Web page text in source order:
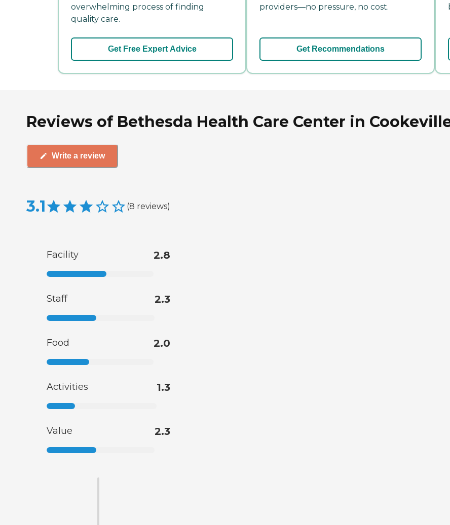
overwhelming process of finding
quality care.
Get Free Expert Advice
providers—no pressure, no cost.
Get Recommendations
Reviews of Bethesda Health Care Center in
Write a review
3.1 (8 reviews)
Facility 2.8
Staff 2.3
Food 2.0
Activities 1.3
Value 2.3